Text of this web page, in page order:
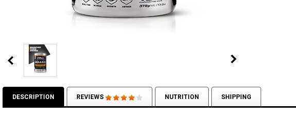
DESCRIPTION REVIEWS NUTRITION SHIPPING